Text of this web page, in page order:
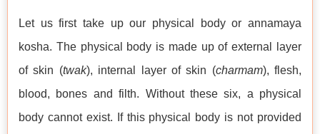
Let us first take up our physical body or annamaya
kosha. The physical body is made up of external layer
of skin (twak), internal layer of skin (charmam), flesh,
blood, bones and filth. Without these six, a physical
body cannot exist. If this physical body is not provided